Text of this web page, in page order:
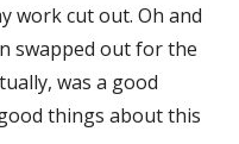
work cut out. Oh and
swapped out for the
was a good
things about this